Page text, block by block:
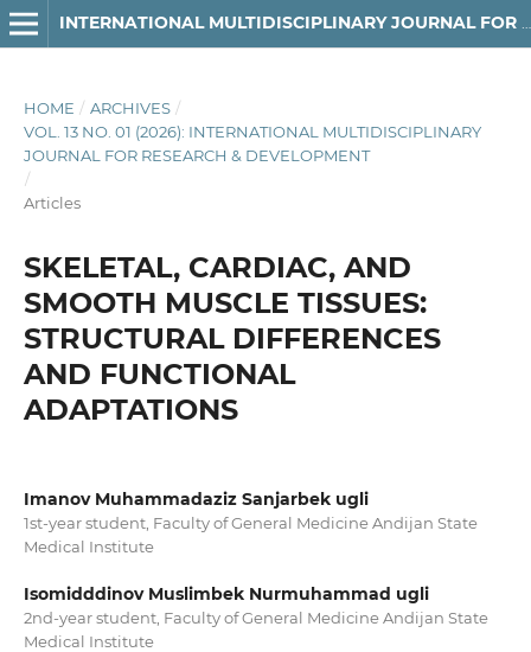
HOME / ARCHIVES /
VOL. 13 NO. 01 (2026): INTERNATIONAL MULTIDISCIPLINARY
JOURNAL FOR RESEARCH & DEVELOPMENT
/
Articles
SKELETAL, CARDIAC, AND
SMOOTH MUSCLE TISSUES:
STRUCTURAL DIFFERENCES
AND FUNCTIONAL
ADAPTATIONS
Imanov Muhammadaziz Sanjarbek ugli
1st-year student, Faculty of General Medicine Andijan State
Medical Institute
Isomidddinov Muslimbek Nurmuhammad ugli
2nd-year student, Faculty of General Medicine Andijan State
Medical Institute